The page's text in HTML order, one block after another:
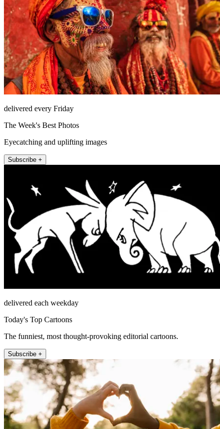
delivered every Friday
The Week's Best Photos
Eyecatching and uplifting images
Subscribe +
delivered each weekday
Today's Top Cartoons
The funniest, most thought-provoking editorial cartoons.
Subscribe +